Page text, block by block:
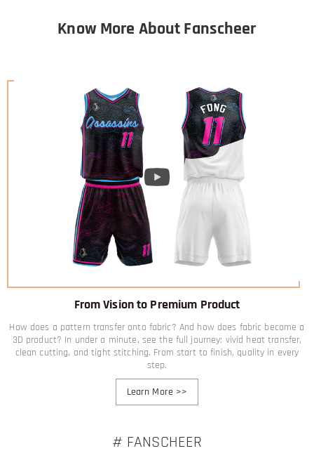
Know More About Fanscheer
From Vision to Premium Product
How does a pattern transfer onto fabric? And how does fabric become a
3D product? In under a minute, see the full journey: vivid heat transfer,
clean cutting, and tight stitching. From start to finish, quality in every
step.
Learn More>>
# FANSCHEER